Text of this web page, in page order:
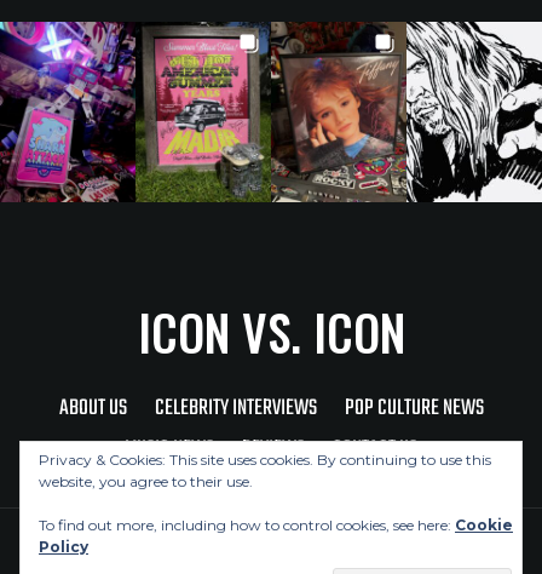
ICON VS. ICON
ABOUT US CELEBRITY INTERVIEWS
POP CULTURE NEWS
MUSIC NEWS
REVIEWS CONTACT US
Privacy & Cookies: This site uses cookies. By continuing to use this
website, you agree to their use.
To find out more, including how to control cookies, see here: Cookie
Policy